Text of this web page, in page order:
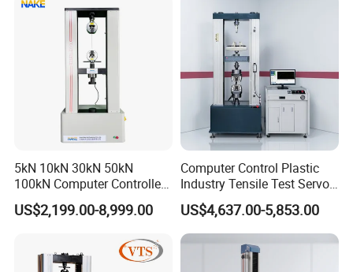
5kN 10kN 30kN 50kN
100kN Computer Controlled
Digital Electronic Universal
Tensile Strength Plastic
Steel Bending Test Testing
Machine
US$2,199.00-8,999.00
Computer Control Plastic
Industry Tensile Test Servo
Motor Universal Material
Testing Machine
US$4,637.00-5,853.00